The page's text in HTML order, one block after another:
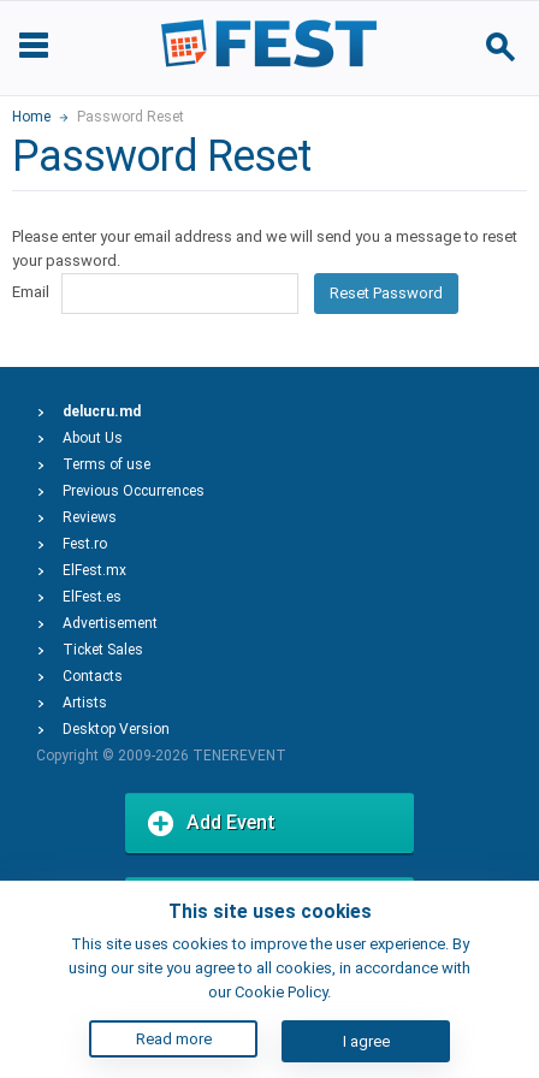
Home Password Reset
Password Reset
Please enter your email address and we will send you a message to reset
your password.
Email
Reset Password
This site uses cookies
This site uses cookies to improve the user experience. By
using our site you agree to all cookies, in accordance with
our Cookie Policy.
Read more I agree
delucru.md
About Us
Terms of use
Previous Occurrences
Reviews
Fest.ro
ElFest.mx
ElFest.es
Advertisement
Ticket Sales
Contacts
Artists
Desktop Version
Copyright © 2009-2026 TENEREVENT
Add Event
Add Place